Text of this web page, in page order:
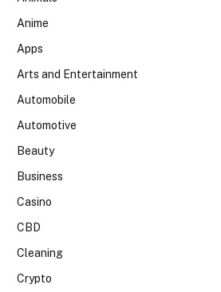
Anime
Apps
Arts and Entertainment
Automobile
Automotive
Beauty
Business
Casino
CBD
Cleaning
Crypto